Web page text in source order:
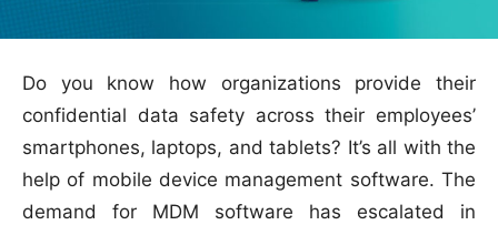
Do you know how organizations provide their
confidential data safety across their employees’
smartphones, laptops, and tablets? It’s all with the
help of mobile device management software. The
demand for MDM software has escalated in